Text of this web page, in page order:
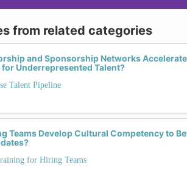
from related categories
and Sponsorship Networks
Underrepresented Talent?
Talent Pipeline
Teams Develop Cultural Competency to
for Hiring Teams